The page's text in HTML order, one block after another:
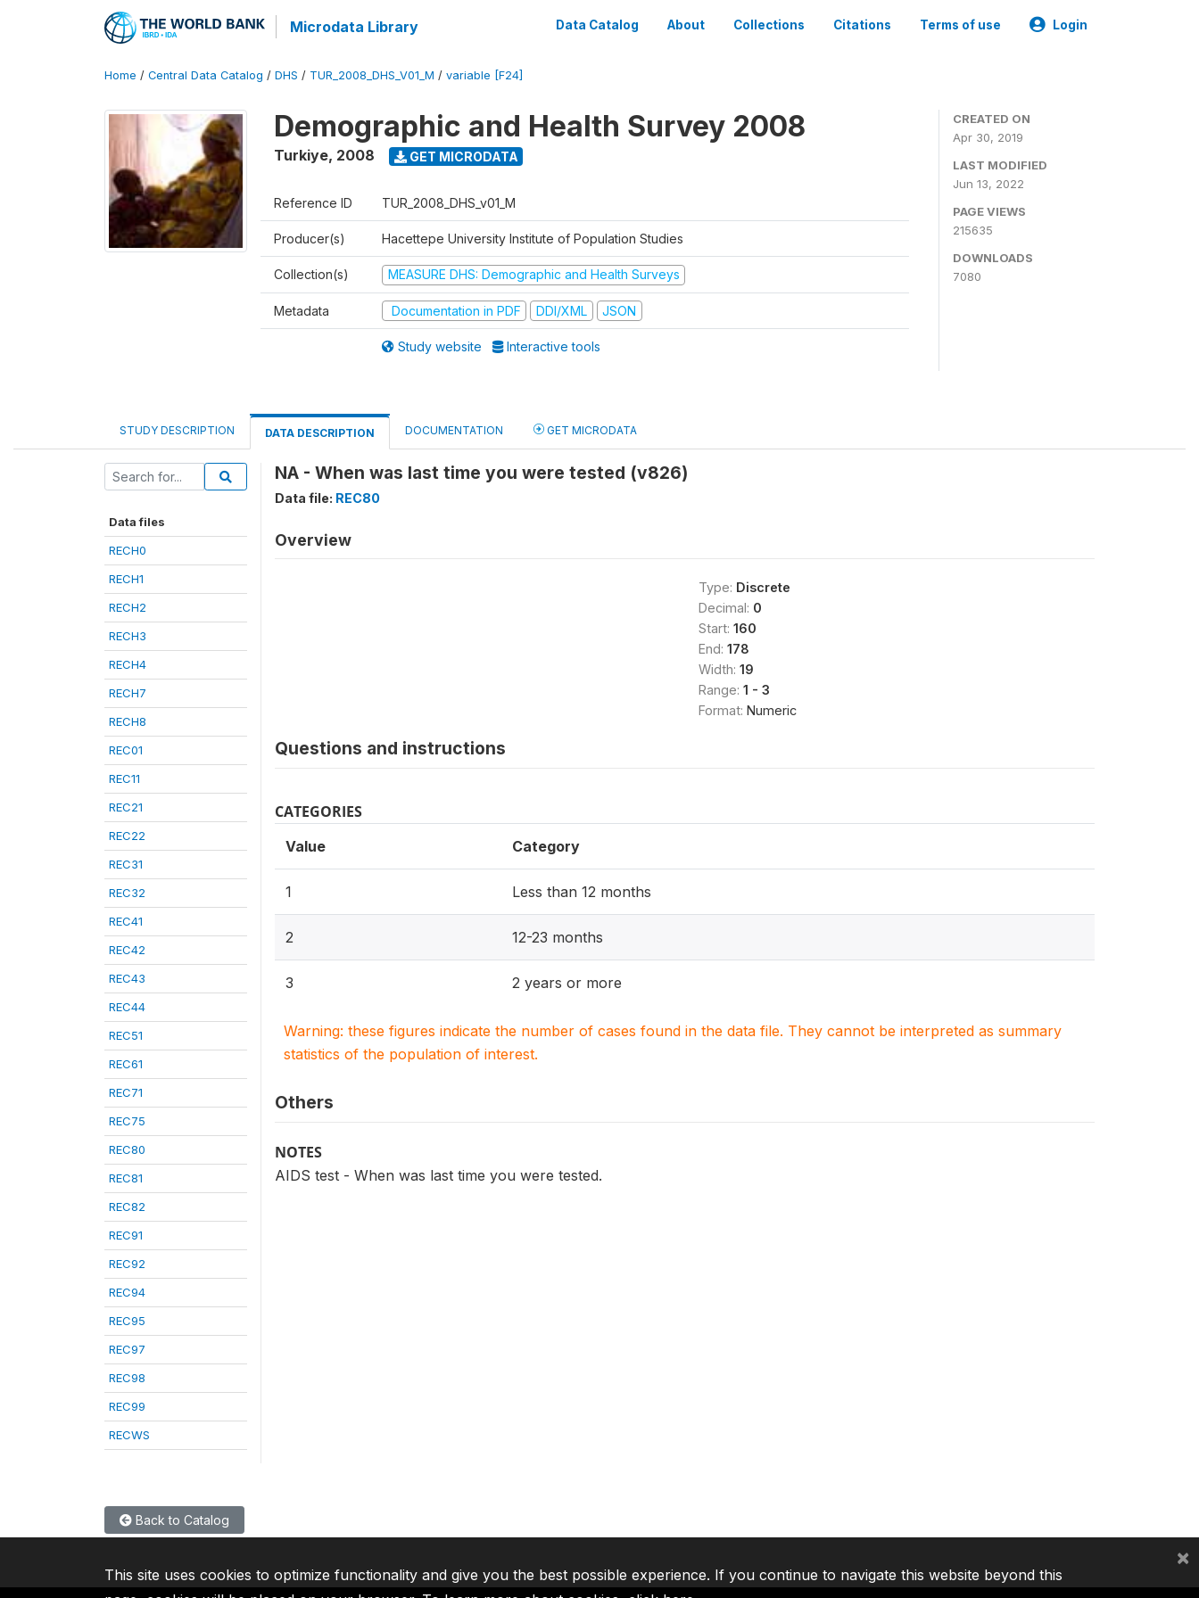
Microdata Library Data Catalog About Collections Citations Terms of use Login
Home / Central Data Catalog / DHS / TUR_2008_DHS_V01_M / variable [F24]
Demographic and Health Survey 2008
Turkiye, 2008 GET MICRODATA
Reference ID TUR_2008_DHS_v01_M
Producer(s) Hacettepe University Institute of Population Studies
Collection(s) MEASURE DHS: Demographic and Health Surveys
Metadata Documentation in PDF DDI/XML JSON
Study website Interactive tools
CREATED ON
Apr 30, 2019
LAST MODIFIED
Jun 13, 2022
PAGE VIEWS
215635
DOWNLOADS
7080
STUDY DESCRIPTION DATA DESCRIPTION DOCUMENTATION GET MICRODATA
Data files
RECH0
RECH1
RECH2
RECH3
RECH4
RECH7
RECH8
REC01
REC11
REC21
REC22
REC31
REC32
REC41
REC42
REC43
REC44
REC51
REC61
REC71
REC75
REC80
REC81
REC82
REC91
REC92
REC94
REC95
REC97
REC98
REC99
RECWS
NA - When was last time you were tested (v826)
Data file: REC80
Overview
Type: Discrete
Decimal: 0
Start: 160
End: 178
Width: 19
Range: 1 - 3
Format: Numeric
Questions and instructions
CATEGORIES
Value Category
1 Less than 12 months
2 12-23 months
3 2 years or more
Warning: these figures indicate the number of cases found in the data file. They cannot be interpreted as summary
statistics of the population of interest.
Others
NOTES
AIDS test - When was last time you were tested.
Back to Catalog
This site uses cookies to optimize functionality and give you the best possible experience. If you continue to navigate this website beyond this
×